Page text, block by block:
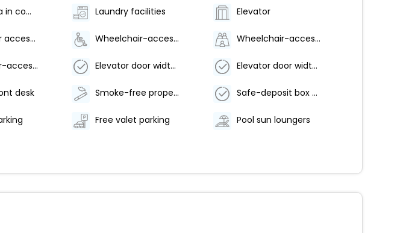
Coffee/tea in common areas Laundry facilities Elevator
Wheelchair accessible (may have limitations) Wheelchair-accessible van parking Wheelchair-accessible path to elevator
Wheelchair-accessible pool Elevator door width (inches) - 60 Elevator door width (centimeters) - 152
desk Smoke-free property Safe-deposit box at front desk
Free valet parking Pool sun loungers